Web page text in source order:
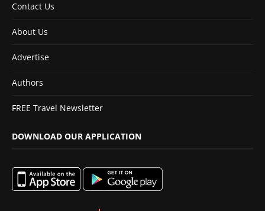
Contact Us
About Us
Advertise
Authors
FREE Travel Newsletter
DOWNLOAD OUR APPLICATION